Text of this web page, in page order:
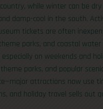
while winter can be
damp-cool in the south.
tickets are often
parks, and coastal
especially on weekends and
parks, and popular
attractions now use
and holiday travel sells out